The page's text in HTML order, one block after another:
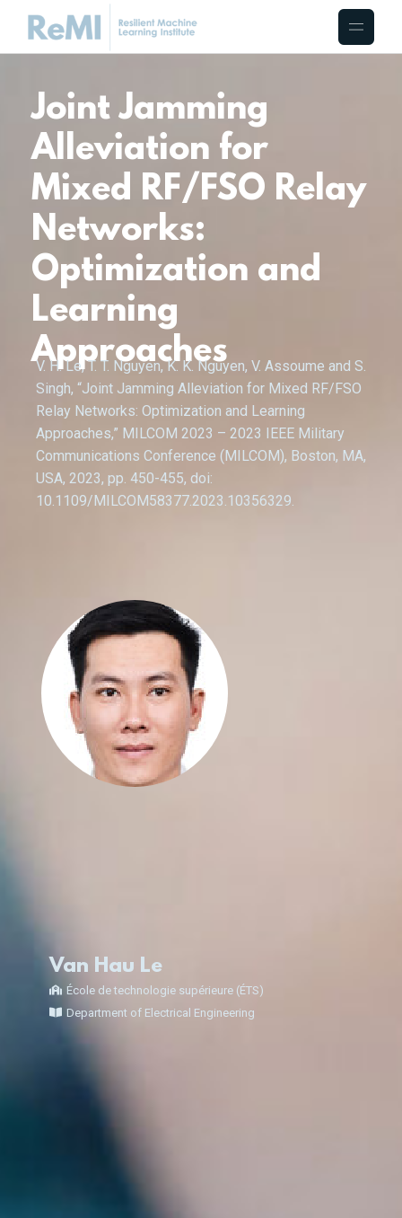
Joint Jamming
Alleviation for
Mixed RF/FSO Relay
Networks:
Optimization and
Learning
Approaches
V. H. Le, T. T. Nguyen, K. K. Nguyen, V. Assoume and S.
Singh, “Joint Jamming Alleviation for Mixed RF/FSO
Relay Networks: Optimization and Learning
Approaches,” MILCOM 2023 – 2023 IEEE Military
Communications Conference (MILCOM), Boston, MA,
USA, 2023, pp. 450-455, doi:
10.1109/MILCOM58377.2023.10356329.
Van Hau Le
École de technologie supérieure (ÉTS)
Department of Electrical Engineering